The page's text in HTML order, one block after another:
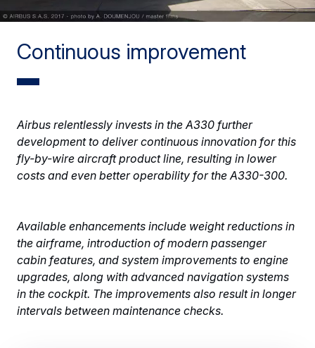
Continuous improvement
Airbus relentlessly invests in the A330 further
development to deliver continuous innovation for this
fly-by-wire aircraft product line, resulting in lower
costs and even better operability for the A330-300.
Available enhancements include weight reductions in
the airframe, introduction of modern passenger
cabin features, and system improvements to engine
upgrades, along with advanced navigation systems
in the cockpit. The improvements also result in longer
intervals between maintenance checks.